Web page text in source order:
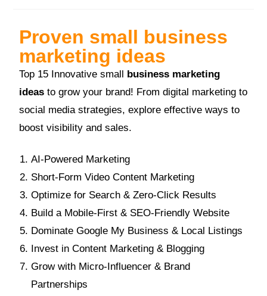
Proven small business
marketing ideas
Top 15 Innovative small business marketing
ideas to grow your brand! From digital marketing to
social media strategies, explore effective ways to
boost visibility and sales.
AI-Powered Marketing
Short-Form Video Content Marketing
Optimize for Search & Zero-Click Results
Build a Mobile-First & SEO-Friendly Website
Dominate Google My Business & Local Listings
Invest in Content Marketing & Blogging
Grow with Micro-Influencer & Brand
Partnerships